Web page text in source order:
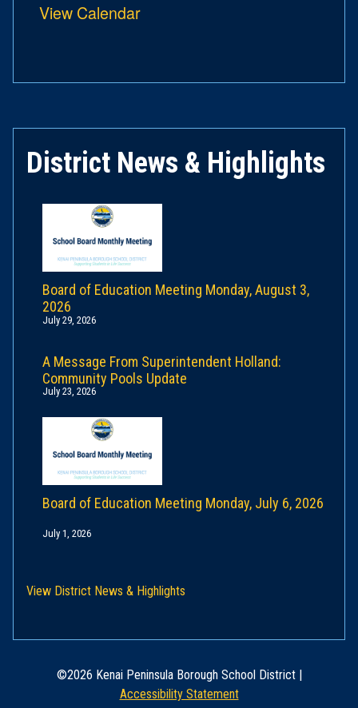
View Calendar
District News & Highlights
Board of Education Meeting Monday, August 3,
2026
July 29, 2026
A Message From Superintendent Holland:
Community Pools Update
July 23, 2026
Board of Education Meeting Monday, July 6, 2026
July 1, 2026
View District News & Highlights
©2026 Kenai Peninsula Borough School District |
Accessibility Statement